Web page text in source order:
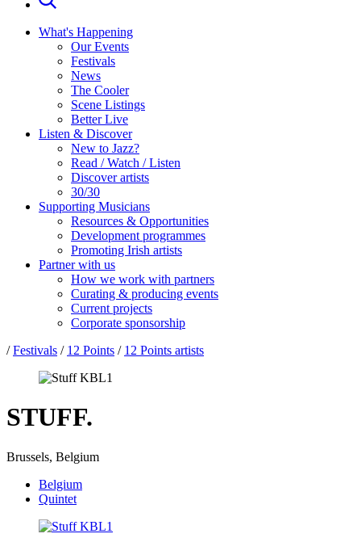
What's Happening
Our Events
Festivals
News
The Cooler
Scene Listings
Better Live
Listen & Discover
New to Jazz?
Read / Watch / Listen
Discover artists
30/30
Supporting Musicians
Resources & Opportunities
Development programmes
Promoting Irish artists
Partner with us
How we work with partners
Curating & producing events
Current projects
Corporate sponsorship
/ Festivals / 12 Points / 12 Points artists
STUFF.
Brussels, Belgium
Belgium
Quintet